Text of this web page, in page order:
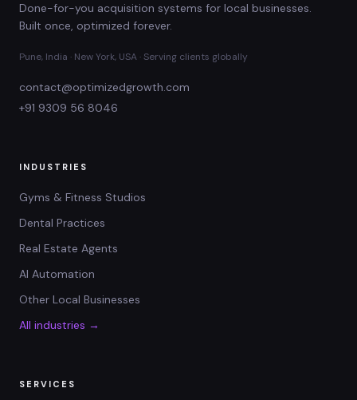
Done-for-you acquisition systems for local businesses.
Built once, optimized forever.
Pune, India · New York, USA · Serving clients globally
contact@optimizedgrowth.com
+91 9309 56 8046
INDUSTRIES
Gyms & Fitness Studios
Dental Practices
Real Estate Agents
AI Automation
Other Local Businesses
All industries →
SERVICES